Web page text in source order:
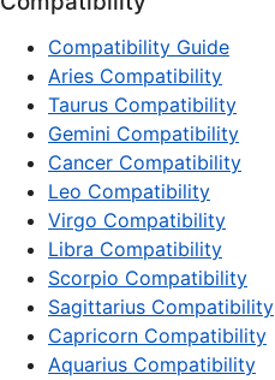
Compatibility Guide
Aries Compatibility
Taurus Compatibility
Gemini Compatibility
Cancer Compatibility
Leo Compatibility
Virgo Compatibility
Libra Compatibility
Scorpio Compatibility
Sagittarius Compatibility
Capricorn Compatibility
Aquarius Compatibility